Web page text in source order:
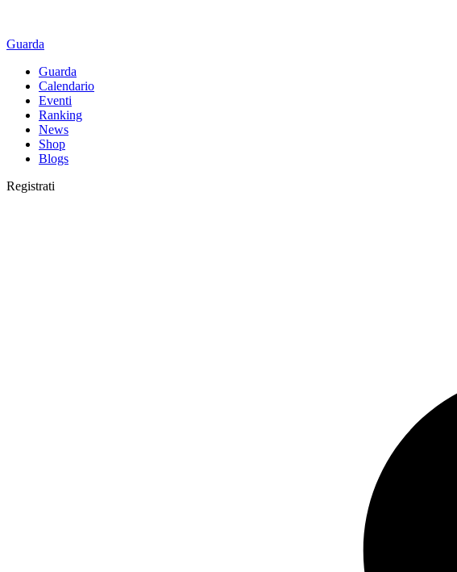
Guarda
Guarda
Calendario
Eventi
Ranking
News
Shop
Blogs
Registrati